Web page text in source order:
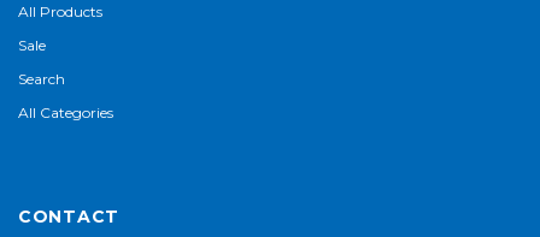
All Products
Sale
Search
All Categories
CONTACT